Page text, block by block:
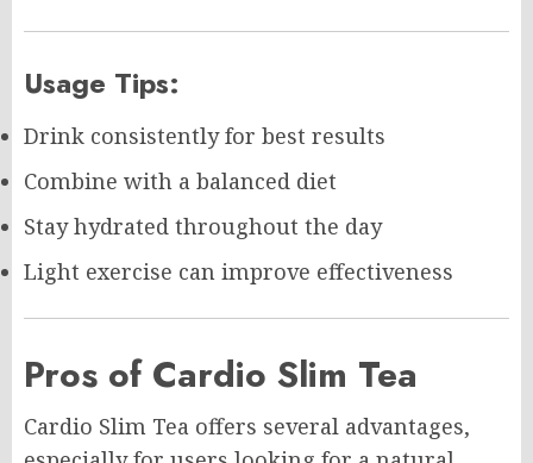
Usage Tips:
Drink consistently for best results
Combine with a balanced diet
Stay hydrated throughout the day
Light exercise can improve effectiveness
Pros of Cardio Slim Tea
Cardio Slim Tea offers several advantages,